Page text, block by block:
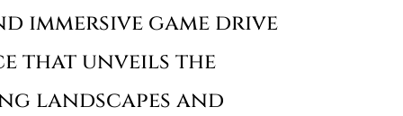
immersive game drive
that unveils the
landscapes and